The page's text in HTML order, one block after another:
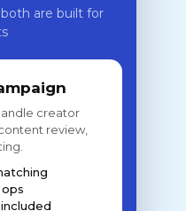
are built for
creator
review,